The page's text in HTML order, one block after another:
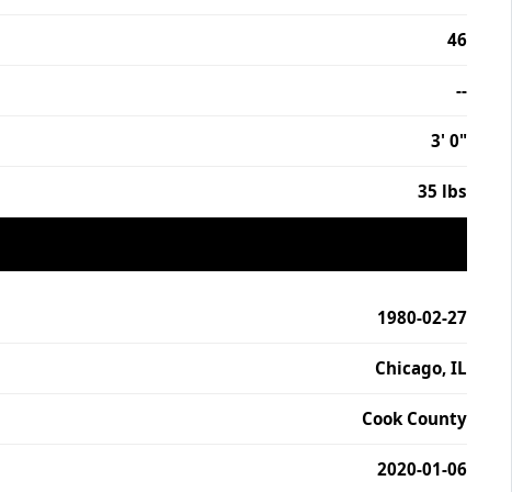
46
--
3' 0"
35 lbs
1980-02-27
Chicago, IL
Cook County
2020-01-06